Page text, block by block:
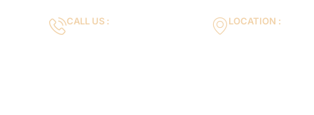
CALL US : LOCATION :